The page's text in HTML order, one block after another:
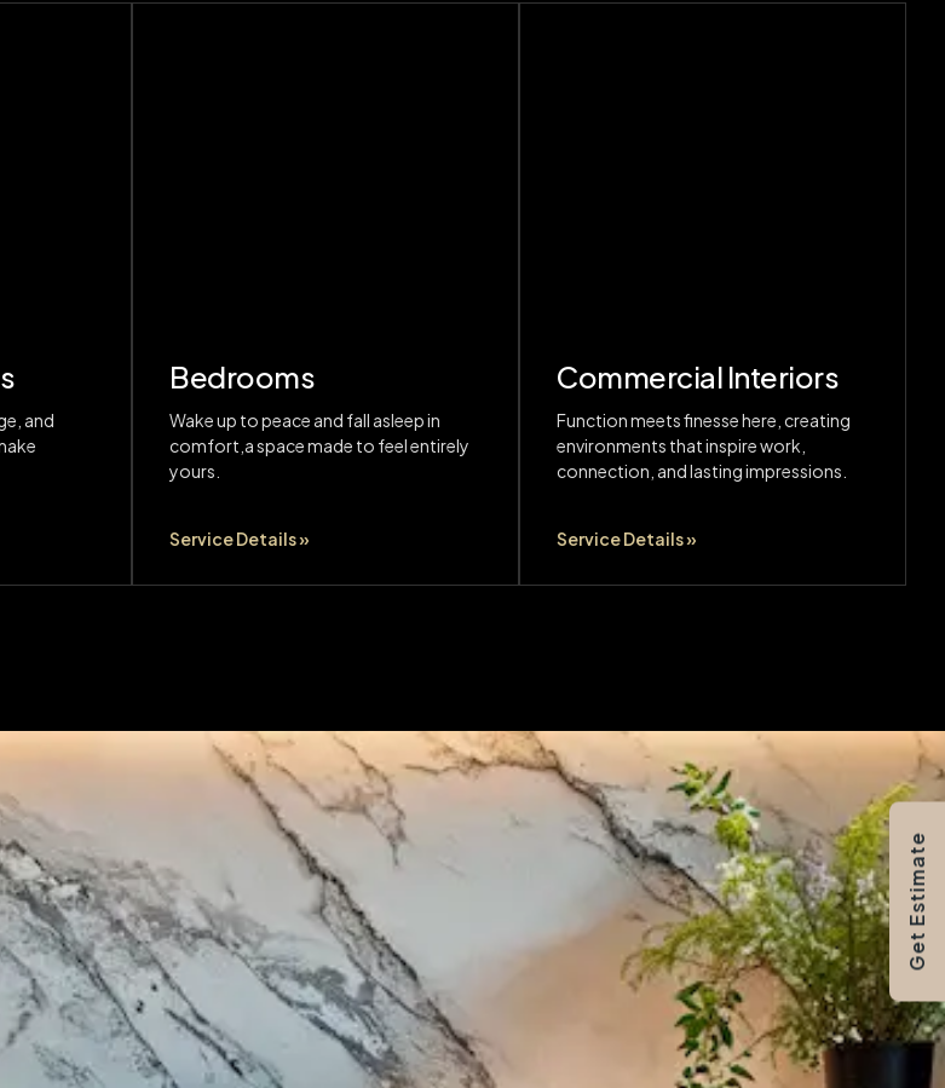
and
Bedrooms
Wake up to peace and fall asleep in
comfort,a space made to feel entirely
yours.
Service Details »
Commercial Interiors
Function meets finesse here, creating
environments that inspire work,
connection, and lasting impressions.
Service Details »
Get Estimate